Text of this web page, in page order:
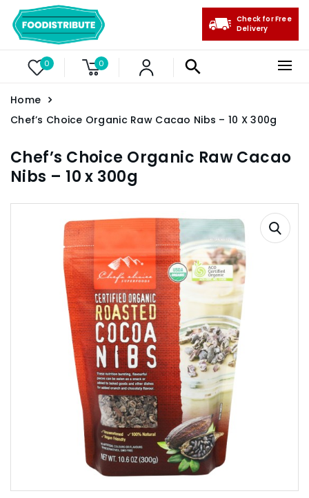
0 0
Check for Free
Delivery
Home
Chef’s Choice Organic Raw Cacao Nibs – 10 X 300g
Chef’s Choice Organic Raw Cacao
Nibs – 10 x 300g